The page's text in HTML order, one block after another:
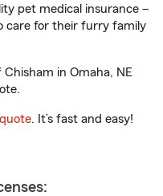
pet medical insurance –
care for their furry family
in Omaha, NE
. It’s fast and easy!